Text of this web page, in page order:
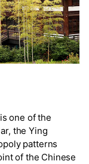
one of the
the Ying
patterns
of the Chinese